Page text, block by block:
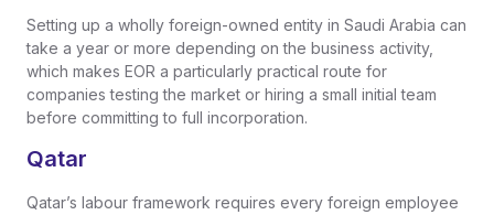
Setting up a wholly foreign-owned entity in Saudi Arabia can
take a year or more depending on the business activity,
which makes EOR a particularly practical route for
companies testing the market or hiring a small initial team
before committing to full incorporation.
Qatar
Qatar’s labour framework requires every foreign employee